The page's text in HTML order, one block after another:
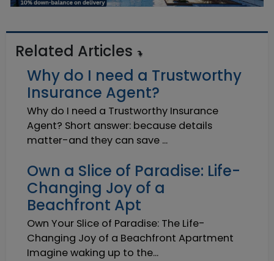
Related Articles
Why do I need a Trustworthy
Insurance Agent?
Why do I need a Trustworthy Insurance
Agent? Short answer: because details
matter-and they can save ...
Own a Slice of Paradise: Life-
Changing Joy of a
Beachfront Apt
Own Your Slice of Paradise: The Life-
Changing Joy of a Beachfront Apartment
Imagine waking up to the...